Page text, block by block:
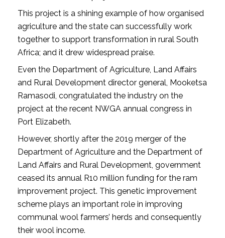
This project is a shining example of how organised
agriculture and the state can successfully work
together to support trans­formation in rural South
Africa; and it drew widespread praise.
Even the Department of Agriculture, Land Affairs
and Rural Development director general, Mooketsa
Ramasodi, congratulated the industry on the
project at the recent NWGA annual congress in
Port Elizabeth.
However, shortly after the 2019 merger of the
Department of Agriculture and the Department of
Land Affairs and Rural Development, government
ceased its annual R10 million funding for the ram
improvement project. This genetic improvement
scheme plays an important role in improving
communal wool farmers’ herds and consequently
their wool income.